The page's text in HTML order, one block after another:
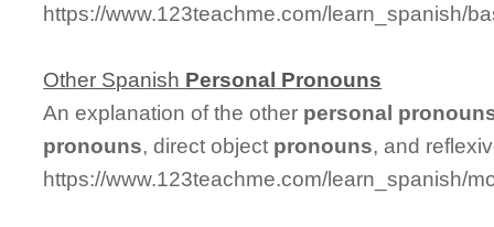
https://www.123teachme.com/learn_spanish/
Other Spanish Personal Pronouns
An explanation of the other personal
pronouns, direct object pronouns, and
https://www.123teachme.com/learn_spanish/